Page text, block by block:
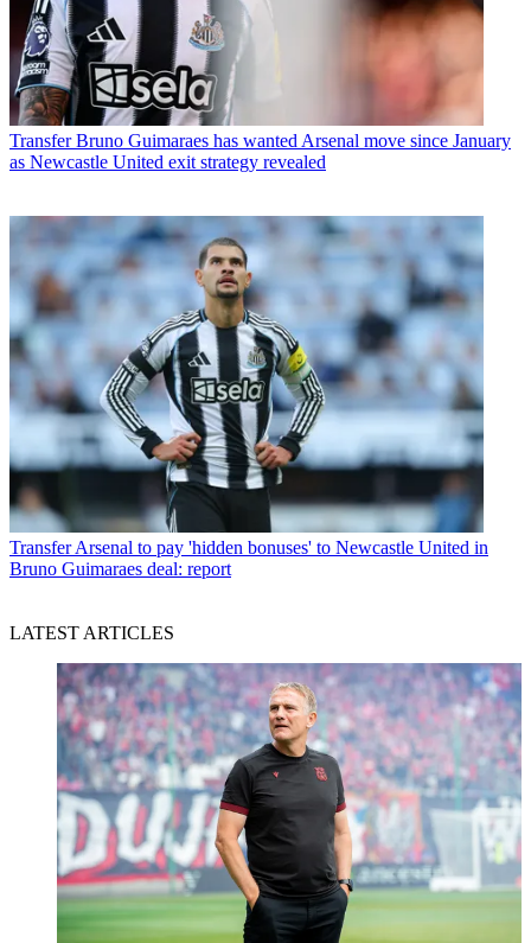
Transfer Bruno Guimaraes has wanted Arsenal move since January
as Newcastle United exit strategy revealed
Transfer Arsenal to pay 'hidden bonuses' to Newcastle United in
Bruno Guimaraes deal: report
LATEST ARTICLES